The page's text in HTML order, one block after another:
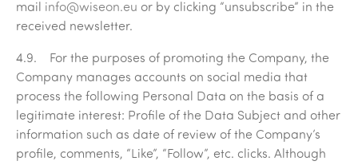
mail info@wiseon.eu or by clicking “unsubscribe” in the
received newsletter.
4.9. For the purposes of promoting the Company, the
Company manages accounts on social media that
process the following Personal Data on the basis of a
legitimate interest: Profile of the Data Subject and other
information such as date of review of the Company’s
profile, comments, “Like”, “Follow”, etc. clicks. Although